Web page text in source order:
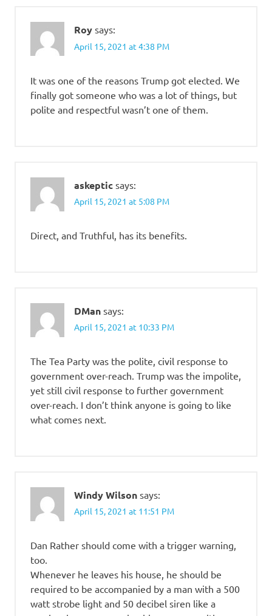
Roy says:
April 15, 2021 at 4:38 PM
It was one of the reasons Trump got elected. We
finally got someone who was a lot of things, but
polite and respectful wasn’t one of them.
askeptic says:
April 15, 2021 at 5:08 PM
Direct, and Truthful, has its benefits.
DMan says:
April 15, 2021 at 10:33 PM
The Tea Party was the polite, civil response to
government over-reach. Trump was the impolite,
yet still civil response to further government
over-reach. I don’t think anyone is going to like
what comes next.
Windy Wilson says:
April 15, 2021 at 11:51 PM
Dan Rather should come with a trigger warning,
too.
Whenever he leaves his house, he should be
required to be accompanied by a man with a 500
watt strobe light and 50 decibel siren like a